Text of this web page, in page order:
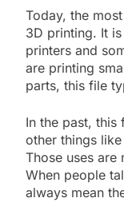
Today, the
3D printing. It
printers and
are printing
parts, this file
In the past, this
other things
Those uses are
When people
always mean